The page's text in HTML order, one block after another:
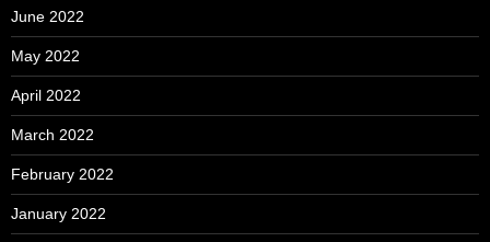
June 2022
May 2022
April 2022
March 2022
February 2022
January 2022